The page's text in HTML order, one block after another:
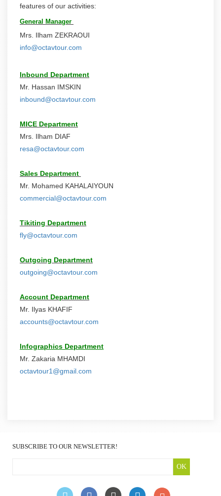
features of our activities:
General Manager
Mrs. Ilham ZEKRAOUI
info@octavtour.com
Inbound Department
Mr. Hassan IMSKIN
inbound@octavtour.com
MICE Department
Mrs. Ilham DIAF
resa@octavtour.com
Sales Department
Mr. Mohamed KAHALAIYOUN
commercial@octavtour.com
Tikiting Department
fly@octavtour.com
Outgoing Department
outgoing@octavtour.com
Account Department
Mr. Ilyas KHAFIF
accounts@octavtour.com
Infographics Department
Mr. Zakaria MHAMDI
octavtour1@gmail.com
SUBSCRIBE TO OUR NEWSLETTER!
OK